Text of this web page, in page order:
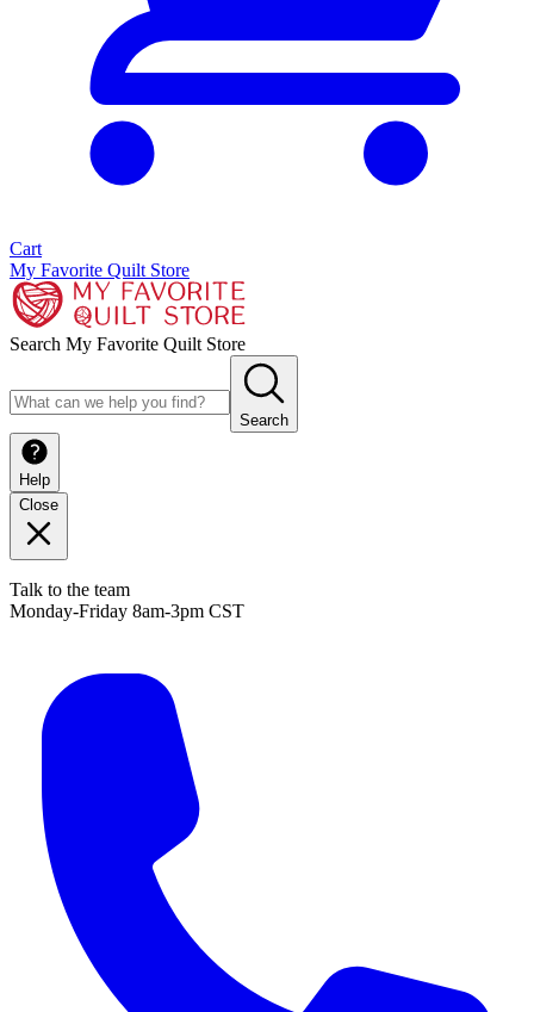
Cart
My Favorite Quilt Store
Search My Favorite Quilt Store
Search
Help
Close
Talk to the team
Monday-Friday 8am-3pm CST